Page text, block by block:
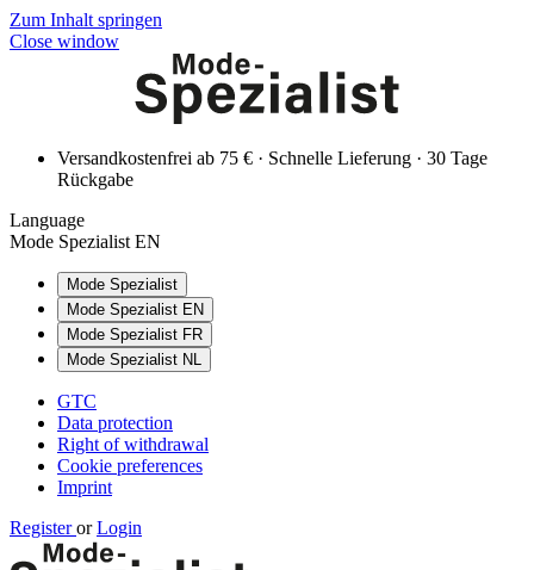
Zum Inhalt springen
Close window
Versandkostenfrei ab 75 € · Schnelle Lieferung · 30 Tage
Rückgabe
Language
Mode Spezialist EN
Mode Spezialist
Mode Spezialist EN
Mode Spezialist FR
Mode Spezialist NL
GTC
Data protection
Right of withdrawal
Cookie preferences
Imprint
Registeror Login